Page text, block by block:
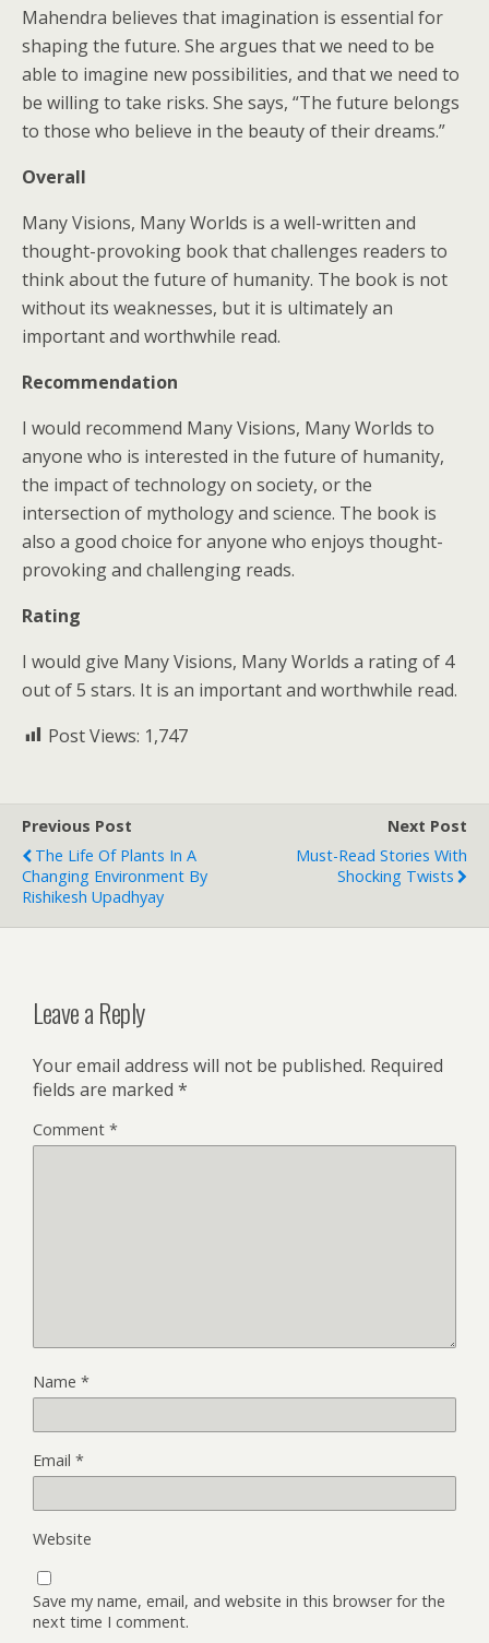
Mahendra believes that imagination is essential for
shaping the future. She argues that we need to be
able to imagine new possibilities, and that we need to
be willing to take risks. She says, “The future belongs
to those who believe in the beauty of their dreams.”
Overall
Many Visions, Many Worlds is a well-written and
thought-provoking book that challenges readers to
think about the future of humanity. The book is not
without its weaknesses, but it is ultimately an
important and worthwhile read.
Recommendation
I would recommend Many Visions, Many Worlds to
anyone who is interested in the future of humanity,
the impact of technology on society, or the
intersection of mythology and science. The book is
also a good choice for anyone who enjoys thought-
provoking and challenging reads.
Rating
I would give Many Visions, Many Worlds a rating of 4
out of 5 stars. It is an important and worthwhile read.
Post Views: 1,747
Previous Post
The Life Of Plants In A
Changing Environment By
Rishikesh Upadhyay
Next Post
Must-Read Stories With
Shocking Twists
Leave a Reply
Your email address will not be published. Required
fields are marked *
Comment *
Name *
Email *
Website
Save my name, email, and website in this browser for the
next time I comment.